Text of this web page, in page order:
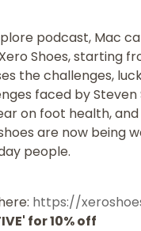
podcast, Mac
Shoes, starting
the challenges,
faced by
on foot health,
are now being
people.
https://
for 10% off